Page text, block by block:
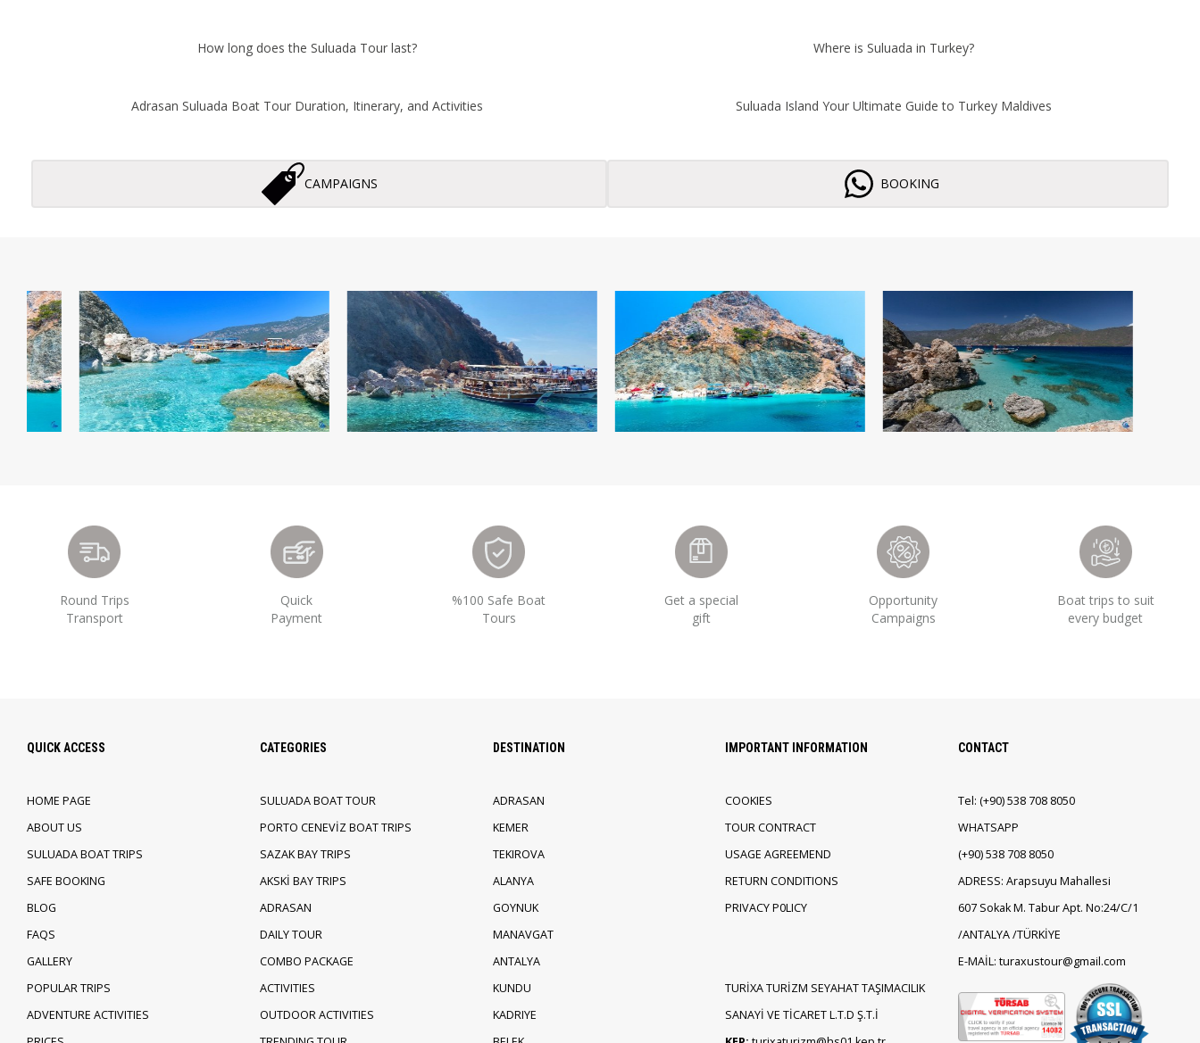
How long does the Suluada Tour last? Where is Suluada in Turkey?
Adrasan Suluada Boat Tour Duration, Itinerary, and Activities Suluada Island Your Ultimate Guide to Turkey Maldives
CAMPAIGNS BOOKING
Round Trips
Transport
Quick
Payment
%100 Safe Boat
Tours
Get a special
gift
Opportunity
Campaigns
Boat trips to suit
every budget
QUICK ACCESS
HOME PAGE
ABOUT US
SULUADA BOAT TRIPS
SAFE BOOKING
BLOG
FAQS
GALLERY
POPULAR TRIPS
ADVENTURE ACTIVITIES
CATEGORIES
SULUADA BOAT TOUR
PORTO CENEVİZ BOAT TRIPS
SAZAK BAY TRIPS
AKSKİ BAY TRIPS
ADRASAN
DAILY TOUR
COMBO PACKAGE
ACTIVITIES
OUTDOOR ACTIVITIES
DESTINATION
ADRASAN
KEMER
TEKIROVA
ALANYA
GOYNUK
MANAVGAT
ANTALYA
KUNDU
KADRIYE
IMPORTANT INFORMATION
COOKIES
TOUR CONTRACT
USAGE AGREEMEND
RETURN CONDITIONS
PRIVACY P0LICY
TURİXA TURİZM SEYAHAT TAŞIMACILIK
SANAYİ VE TİCARET L.T.D Ş.T.İ
CONTACT
Tel:(+90)538 708 8050
WHATSAPP
(+90)538 708 8050
ADRESS: Arapsuyu Mahallesi
607 Sokak M. Tabur Apt. No:24/C/1
/ANTALYA /TÜRKİYE
E-MAİL: turaxustour@gmail.com